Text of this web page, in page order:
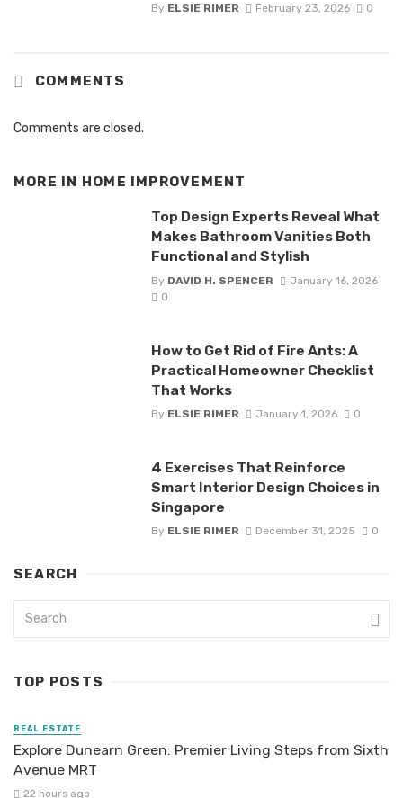
By ELSIE RIMER February 23, 2026 0
COMMENTS
Comments are closed.
MORE IN HOME IMPROVEMENT
Top Design Experts Reveal What
Makes Bathroom Vanities Both
Functional and Stylish
By DAVID H. SPENCER
January 16, 2026
0
How to Get Rid of Fire Ants: A
Practical Homeowner Checklist
That Works
By ELSIE RIMER January 1, 2026 0
4 Exercises That Reinforce
Smart Interior Design Choices in
Singapore
By ELSIE RIMER December 31, 2025 0
SEARCH
TOP POSTS
REAL ESTATE
Explore Dunearn Green: Premier Living Steps from Sixth
Avenue MRT
22 hours ago